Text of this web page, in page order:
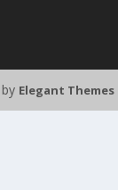
Elegant Themes